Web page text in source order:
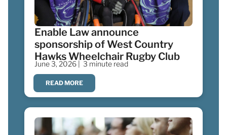
Enable Law announce
sponsorship of West Country
Hawks Wheelchair Rugby Club
June 3, 2026 | 3 minute read
READ MORE